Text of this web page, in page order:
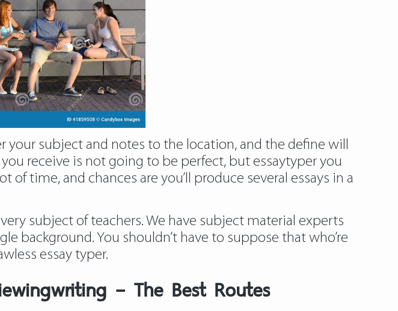
subject and notes to the location, and the define will
receive is not going to be perfect, but essaytyper you
time, and chances are you’ll produce several essays in a
subject of teachers. We have subject material experts
background. You shouldn’t have to suppose that who’re
essay typer.
– The Best Routes